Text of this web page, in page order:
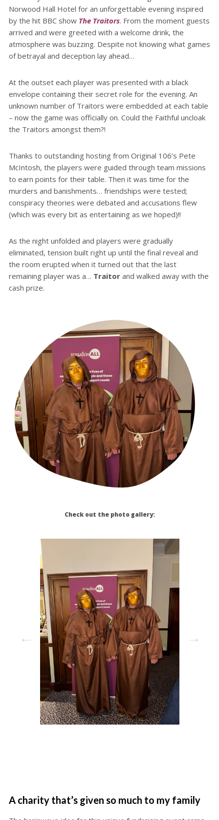
Norwood Hall Hotel for an unforgettable evening inspired
by the hit BBC show The Traitors. From the moment guests
arrived and were greeted with a welcome drink, the
atmosphere was buzzing. Despite not knowing what games
of betrayal and deception lay ahead…
At the outset each player was presented with a black
envelope containing their secret role for the evening. An
unknown number of Traitors were embedded at each table
– now the game was officially on. Could the Faithful uncloak
the Traitors amongst them?!
Thanks to outstanding hosting from Original 106’s Pete
McIntosh, the players were guided through team missions
to earn points for their table. Then it was time for the
murders and banishments… friendships were tested;
conspiracy theories were debated and accusations flew
(which was every bit as entertaining as we hoped)!!
As the night unfolded and players were gradually
eliminated, tension built right up until the final reveal and
the room erupted when it turned out that the last
remaining player was a… Traitorand walked away with the
cash prize.
Check out the photo gallery:
A charity that’s given so much to my family